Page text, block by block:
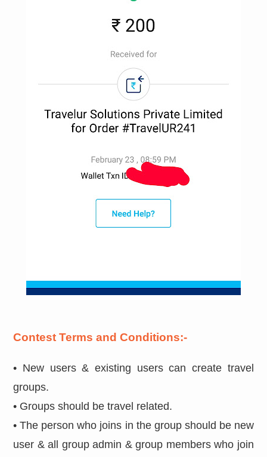
Contest Terms and Conditions:-
• New users & existing users can create travel
groups.
• Groups should be travel related.
• The person who joins in the group should be new
user & all group admin & group members who join